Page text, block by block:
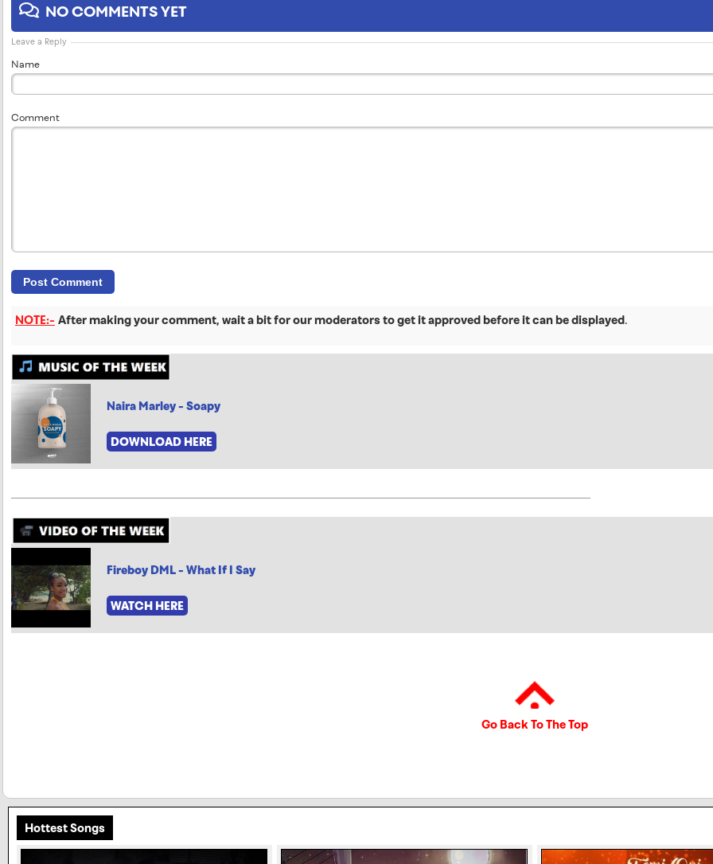
NO COMMENTS YET
Leave a Reply
Name
Comment
NOTE:- After making your comment, wait a bit for our moderators to get it approved before it can be displayed.
Naira Marley - Soapy
DOWNLOAD HERE
Fireboy DML - What If I Say
WATCH HERE
Go Back To The Top
Hottest Songs